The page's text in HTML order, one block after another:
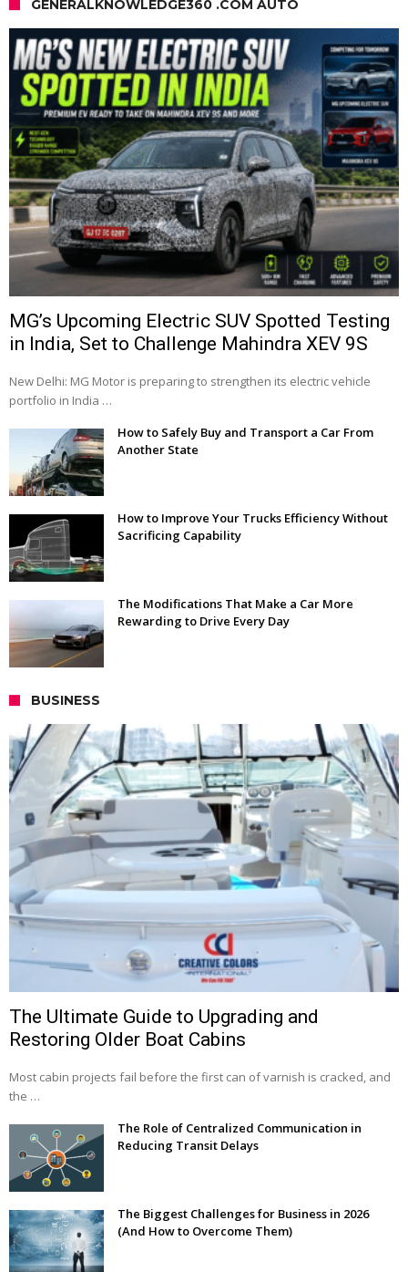
GENERALKNOWLEDGE360 .COM AUTO
MG’s Upcoming Electric SUV Spotted Testing
in India, Set to Challenge Mahindra XEV 9S
New Delhi: MG Motor is preparing to strengthen its electric vehicle
portfolio in India …
How to Safely Buy and Transport a Car From
Another State
How to Improve Your Trucks Efficiency Without
Sacrificing Capability
The Modifications That Make a Car More
Rewarding to Drive Every Day
BUSINESS
The Ultimate Guide to Upgrading and
Restoring Older Boat Cabins
Most cabin projects fail before the first can of varnish is cracked, and
the …
The Role of Centralized Communication in
Reducing Transit Delays
The Biggest Challenges for Business in 2026
(And How to Overcome Them)